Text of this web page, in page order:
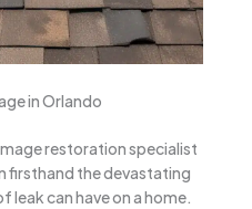
in Orlando
restoration specialist
firsthand the devastating
leak can have on a home.